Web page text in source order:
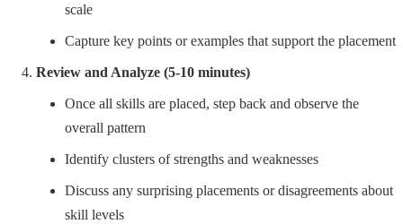
scale
Capture key points or examples that support the placement
Review and Analyze (5-10 minutes)
Once all skills are placed, step back and observe the
overall pattern
Identify clusters of strengths and weaknesses
Discuss any surprising placements or disagreements about
skill levels